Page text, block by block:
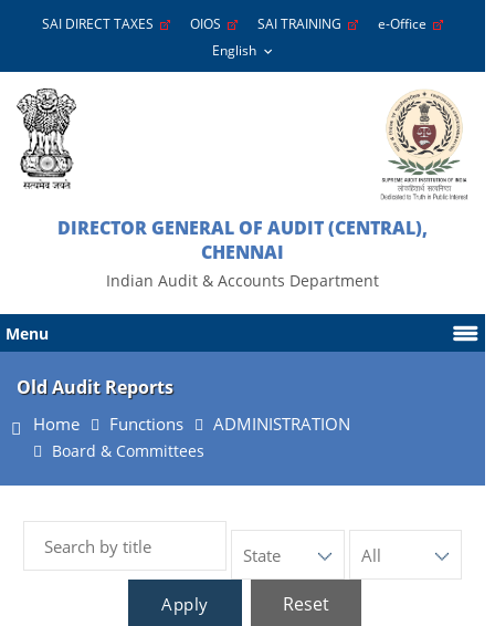
SAI DIRECT TAXES OIOS SAI TRAINING e-Office
DIRECTOR GENERAL OF AUDIT (CENTRAL),
CHENNAI
Indian Audit & Accounts Department
Menu
Old Audit Reports
Home Functions ADMINISTRATION
Board & Committees
Apply Reset